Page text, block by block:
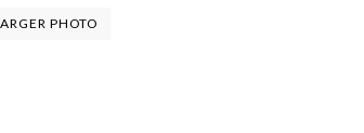
PHOTO